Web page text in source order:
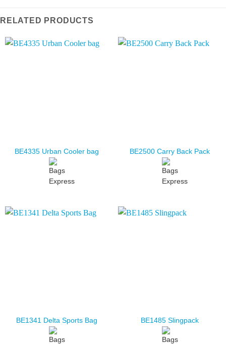
RELATED PRODUCTS
BE4335 Urban Cooler bag BE2500 Carry Back Pack
BE1341 Delta Sports Bag BE1485 Slingpack